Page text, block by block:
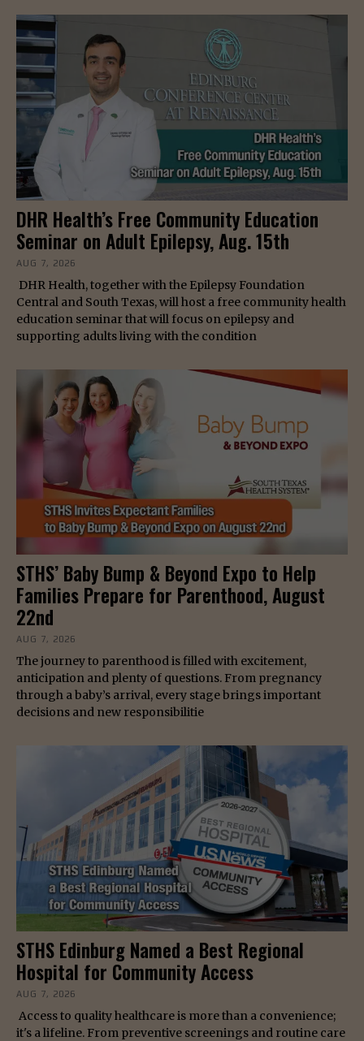
DHR Health’s Free Community Education
Seminar on Adult Epilepsy, Aug. 15th
AUG 7, 2026
DHR Health, together with the Epilepsy Foundation
Central and South Texas, will host a free community health
education seminar that will focus on epilepsy and
supporting adults living with the condition
STHS’ Baby Bump & Beyond Expo to Help
Families Prepare for Parenthood, August
22nd
AUG 7, 2026
The journey to parenthood is filled with excitement,
anticipation and plenty of questions. From pregnancy
through a baby’s arrival, every stage brings important
decisions and new responsibilitie
STHS Edinburg Named a Best Regional
Hospital for Community Access
AUG 7, 2026
Access to quality healthcare is more than a convenience;
it's a lifeline. From preventive screenings and routine care